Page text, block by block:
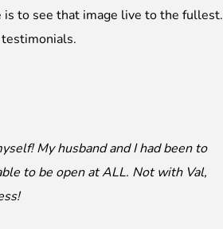
is to see that image live to the fullest.
My husband and I had been to
to be open at ALL. Not with Val,